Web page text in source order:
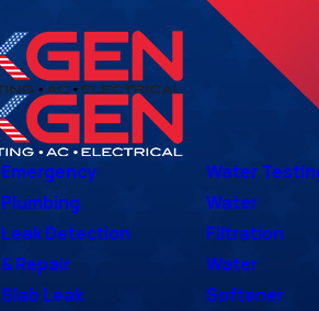
Emergency
Plumbing
Leak Detection
& Repair
Slab Leak
Water
Water
Filtration
Water
Softener